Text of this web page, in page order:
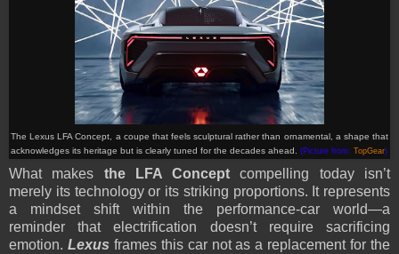
The Lexus LFA Concept, a coupe that feels sculptural rather than ornamental, a shape that
acknowledges its heritage but is clearly tuned for the decades ahead.
(Picture from: TopGear)
What makes the LFA Concept compelling today isn’t
merely its technology or its striking proportions. It represents
a mindset shift within the performance-car world—a
reminder that electrification doesn’t require sacrificing
emotion. Lexus frames this car not as a replacement for the